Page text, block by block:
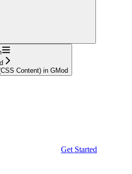
Content) in GMod
Get Started